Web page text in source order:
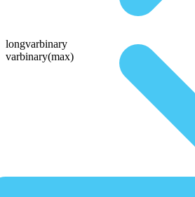
longvarbinary
varbinary(max)